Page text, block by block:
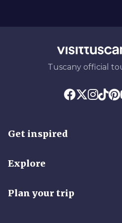
Tuscany official
Get inspired
Explore
Plan your trip